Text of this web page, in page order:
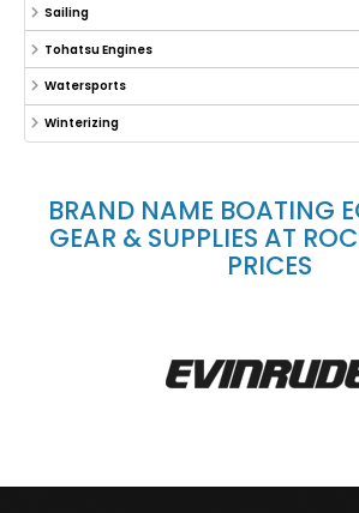
Sailing
Tohatsu Engines
Watersports
Winterizing
BRAND NAME BOATING
GEAR & SUPPLIES AT
PRICES